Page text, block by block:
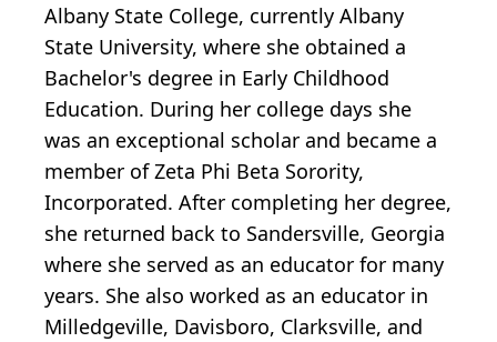
Albany State College, currently Albany
State University, where she obtained a
Bachelor's degree in Early Childhood
Education. During her college days she
was an exceptional scholar and became a
member of Zeta Phi Beta Sorority,
Incorporated. After completing her degree,
she returned back to Sandersville, Georgia
where she served as an educator for many
years. She also worked as an educator in
Milledgeville, Davisboro, Clarksville, and